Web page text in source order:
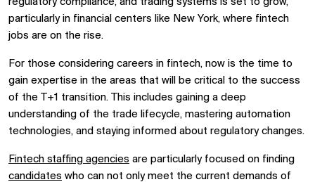
particularly in financial centers like New York, where fintech
jobs are on the rise.
For those considering careers in fintech, now is the time to
gain expertise in the areas that will be critical to the success
of the T+1 transition. This includes gaining a deep
understanding of the trade lifecycle, mastering automation
technologies, and staying informed about regulatory changes.
Fintech staffing agencies are particularly focused on finding
candidates who can not only meet the current demands of